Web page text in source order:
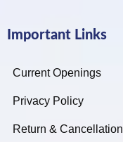
Important Links
Current Openings
Privacy Policy
Return & Cancellation